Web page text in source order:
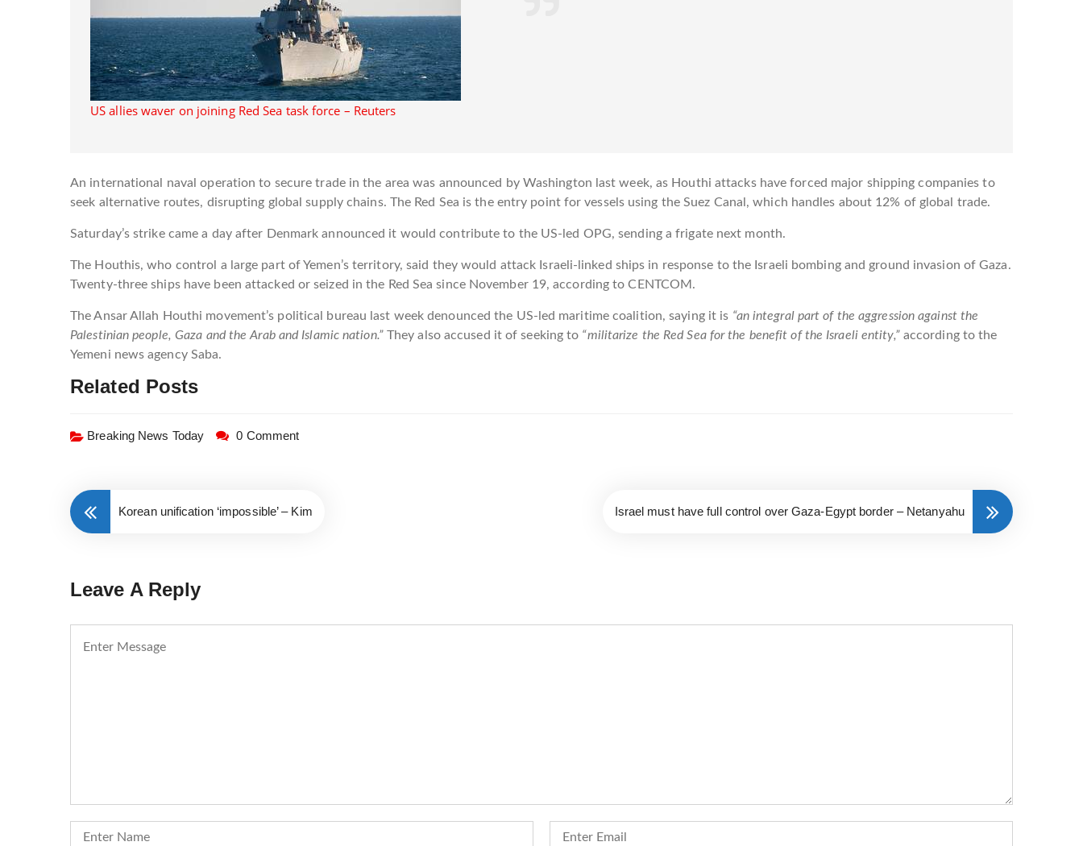
US allies waver on joining Red Sea task force – Reuters
An international naval operation to secure trade in the area was announced by Washington last week, as Houthi attacks have forced major shipping companies to
seek alternative routes, disrupting global supply chains. The Red Sea is the entry point for vessels using the Suez Canal, which handles about 12% of global trade.
Saturday’s strike came a day after Denmark announced it would contribute to the US-led OPG, sending a frigate next month.
The Houthis, who control a large part of Yemen’s territory, said they would attack Israeli-linked ships in response to the Israeli bombing and ground invasion of Gaza.
Twenty-three ships have been attacked or seized in the Red Sea since November 19, according to CENTCOM.
The Ansar Allah Houthi movement’s political bureau last week denounced the US-led maritime coalition, saying it is “an integral part of the aggression against the
Palestinian people, Gaza and the Arab and Islamic nation.”They also accused it of seeking to “militarize the Red Sea for the benefit of the Israeli entity,”according to the
Yemeni news agency Saba.
Related Posts
Breaking News Today 0 Comment
Korean unification ‘impossible’ – Kim Israel must have full control over Gaza-Egypt border – Netanyahu
Leave A Reply